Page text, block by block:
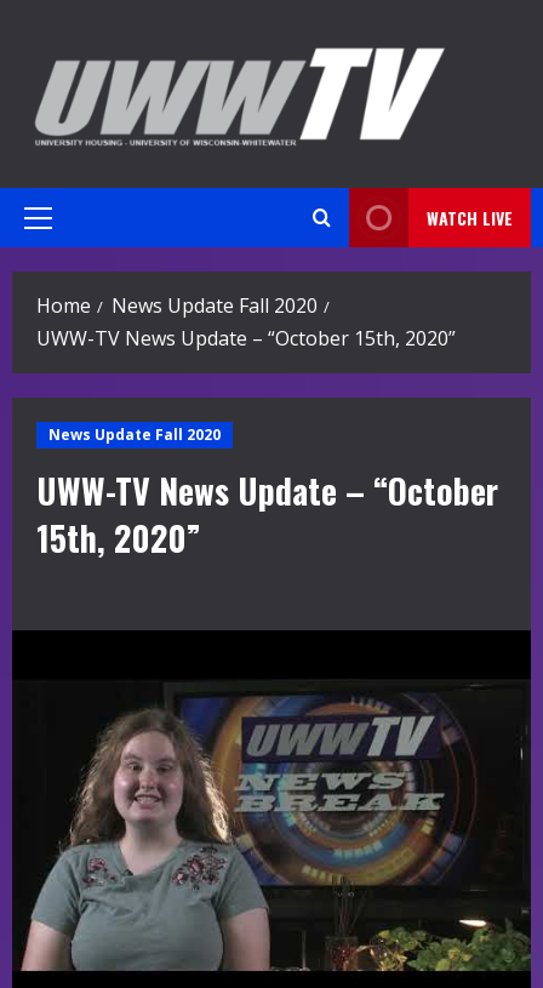
content
Primary
WATCH LIVE
Home
News Update Fall 2020
UWW-TV News Update – “October 15th, 2020”
News Update Fall 2020
UWW-TV News Update – “October
15th, 2020”